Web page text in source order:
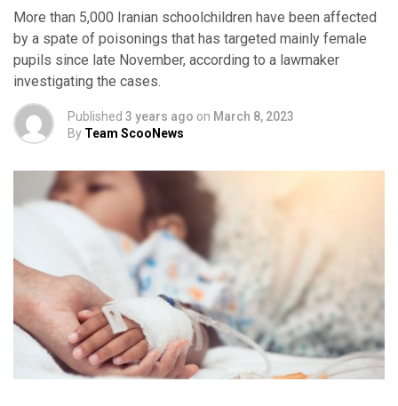
More than 5,000 Iranian schoolchildren have been affected
by a spate of poisonings that has targeted mainly female
pupils since late November, according to a lawmaker
investigating the cases.
Published 3 years ago on March 8, 2023
By Team ScooNews